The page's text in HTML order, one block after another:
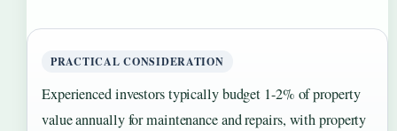
PRACTICAL CONSIDERATION
Experienced investors typically budget 1-2% of property
value annually for maintenance and repairs, with property